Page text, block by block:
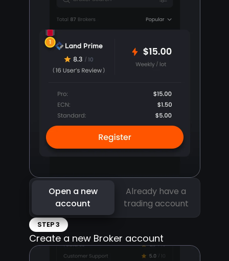
Open a new
account
Already have a
trading account
STEP 3
Create a new Broker account